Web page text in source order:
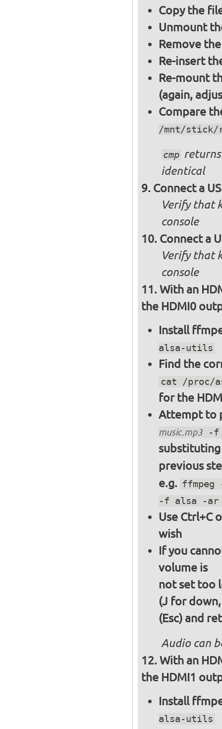
Copy the
Unmount
Remove
Re-insert
Re-mount
(again,
Compare
/mnt/stick/
cmp
identical
Connect a
Verify that
console
Connect a
Verify that
console
With an
the HDMI0
Install
alsa-utils
Find the
cat /proc/
for the
Attempt to
music.mp3-f
previous
e.g. ffmpeg
-f alsa -ar
Use Ctrl+C
wish
If you
volume is
not set too
(J for
(Esc) and
Audio can
With an
the HDMI1
Install
alsa-utils